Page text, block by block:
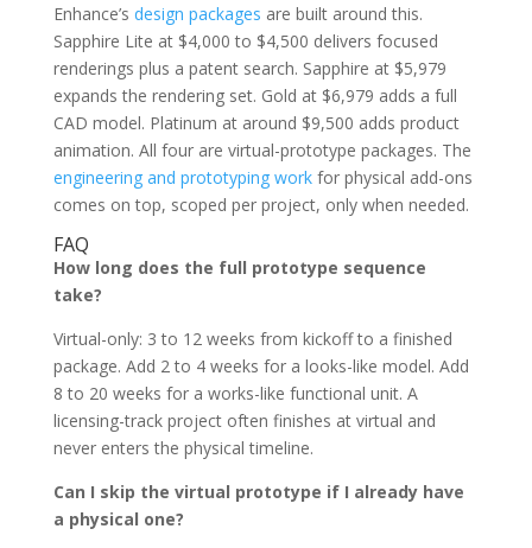
Enhance’s design packages are built around this.
Sapphire Lite at $4,000 to $4,500 delivers focused
renderings plus a patent search. Sapphire at $5,979
expands the rendering set. Gold at $6,979 adds a full
CAD model. Platinum at around $9,500 adds product
animation. All four are virtual-prototype packages. The
engineering and prototyping workfor physical add-ons
comes on top, scoped per project, only when needed.
FAQ
How long does the full prototype sequence
take?
Virtual-only: 3 to 12 weeks from kickoff to a finished
package. Add 2 to 4 weeks for a looks-like model. Add
8 to 20 weeks for a works-like functional unit. A
licensing-track project often finishes at virtual and
never enters the physical timeline.
Can I skip the virtual prototype if I already have
a physical one?